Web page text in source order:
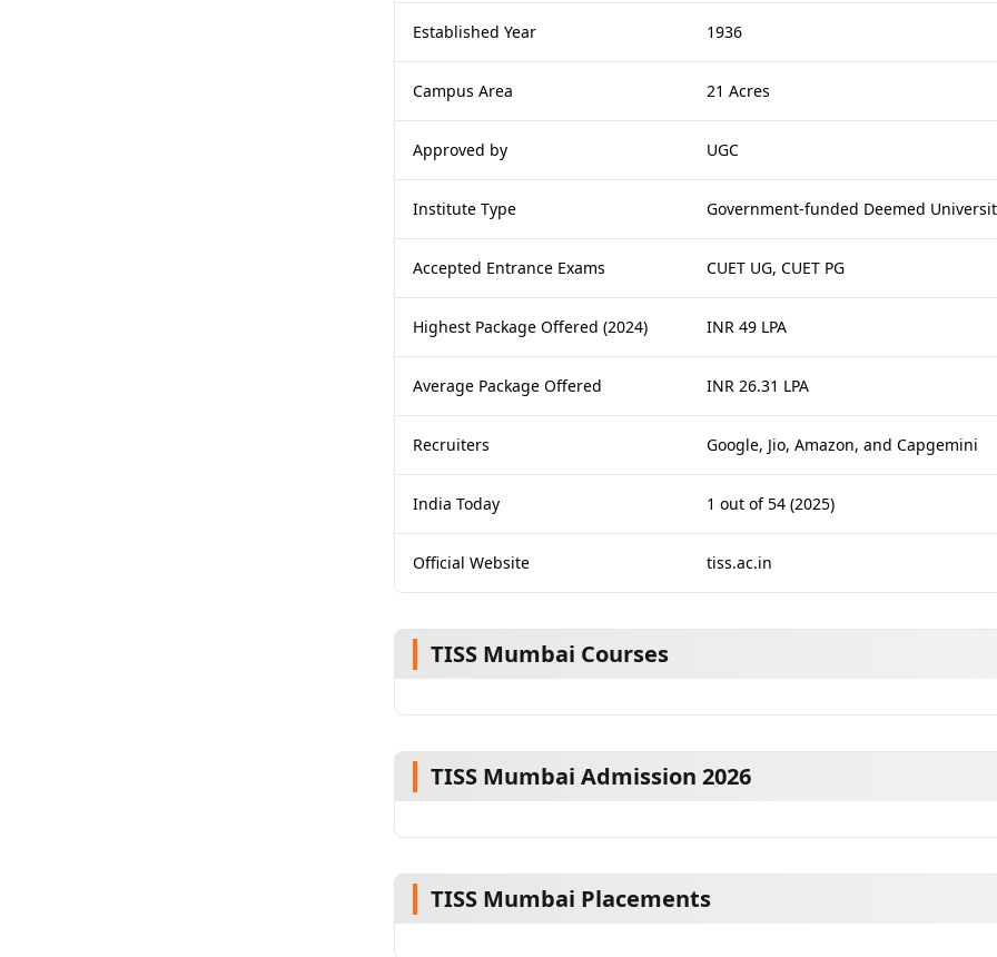
Established Year 1936
Campus Area 21 Acres
Approved by UGC
Institute Type Government-funded Deemed
Accepted Entrance Exams CUET UG, CUET PG
Highest Package Offered (2024) INR 49 LPA
Average Package Offered INR 26.31 LPA
Recruiters Google, Jio, Amazon, and Capgemini
India Today 1 out of 54 (2025)
Official Website tiss.ac.in
TISS Mumbai Courses
TISS Mumbai Admission 2026
TISS Mumbai Placements